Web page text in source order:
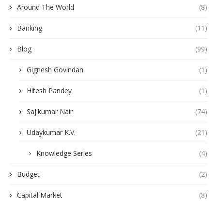
Around The World (8)
Banking (11)
Blog (99)
Gignesh Govindan (1)
Hitesh Pandey (1)
Sajikumar Nair (74)
Udaykumar K.V. (21)
Knowledge Series (4)
Budget (2)
Capital Market (8)